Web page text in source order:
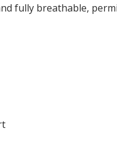
fully breathable,